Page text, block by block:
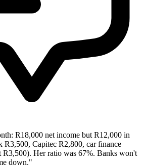
R18,000 net income but R12,000 in
R3,500, Capitec R2,800, car finance
R3,500). Her ratio was 67%. Banks won't
down."